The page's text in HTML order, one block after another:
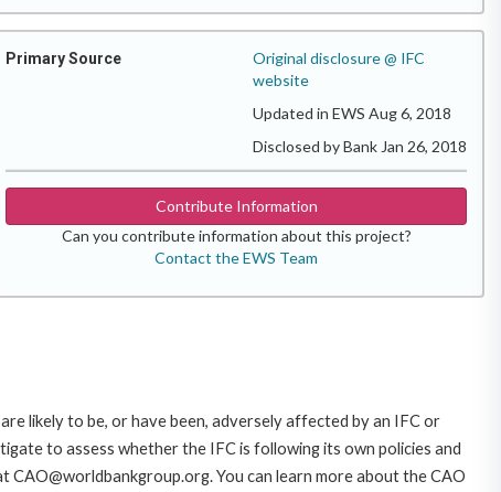
Primary Source
Original disclosure @ IFC
website
Updated in EWS Aug 6, 2018
Disclosed by Bank Jan 26, 2018
Contribute Information
Can you contribute information about this project?
Contact the EWS Team
likely to be, or have been, adversely affected by an IFC or
to assess whether the IFC is following its own policies and
You can learn more about the CAO